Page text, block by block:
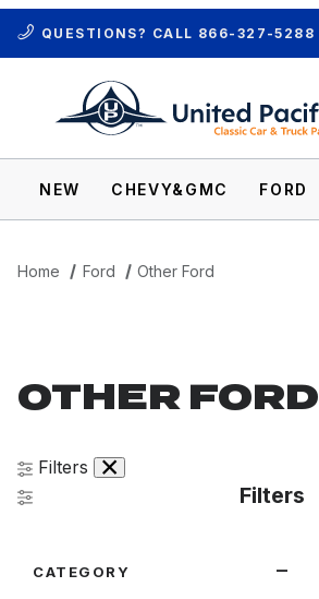
QUESTIONS? CALL 866-327-5288
NEW CHEVY&GMC FORD
Home Ford Other Ford
OTHER FORD
Filters
Filters
CATEGORY